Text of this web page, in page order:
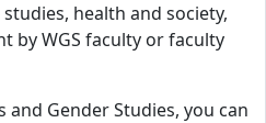
health and society,
by WGS faculty or faculty
Gender Studies, you can